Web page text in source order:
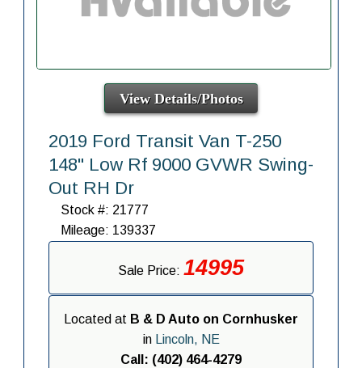
View Details/Photos
2019 Ford Transit Van T-250
148" Low Rf 9000 GVWR Swing-
Out RH Dr
Stock #: 21777
Mileage: 139337
Sale Price: 14995
Located at B & D Auto on Cornhusker
in
Lincoln, NE
Call: (402) 464-4279